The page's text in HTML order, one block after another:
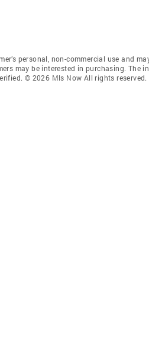
personal, non-commercial use and
may be interested in purchasing. The
© 2026 Mls Now All rights reserved.